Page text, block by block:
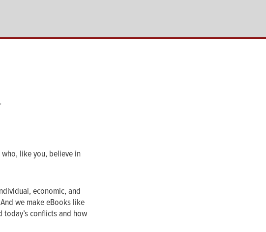
like you, believe in
economic, and
we make eBooks like
conflicts and how